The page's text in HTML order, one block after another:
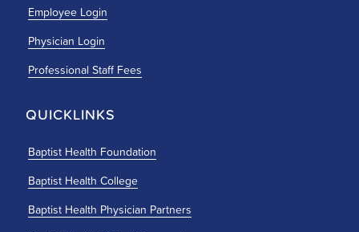
Employee Login
Physician Login
Professional Staff Fees
QUICKLINKS
Baptist Health Foundation
Baptist Health College
Baptist Health Physician Partners